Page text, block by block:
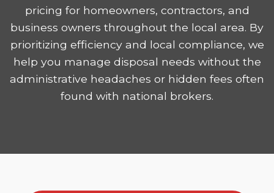
pricing for homeowners, contractors, and
business owners throughout the local area. By
prioritizing efficiency and local compliance, we
help you manage disposal needs without the
administrative headaches or hidden fees often
found with national brokers.